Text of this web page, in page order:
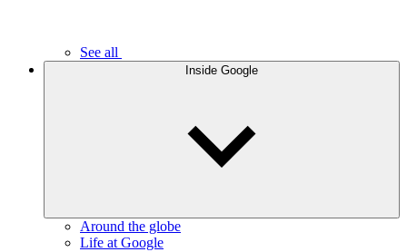
See all
Inside Google
Around the globe
Life at Google